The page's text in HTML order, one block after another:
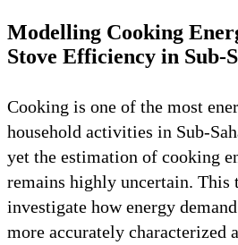
Modelling Cooking
Stove Efficiency in Sub-
Cooking is one of the most
household activities in Sub-
yet the estimation of cooking
remains highly uncertain. This
investigate how energy
more accurately characterized